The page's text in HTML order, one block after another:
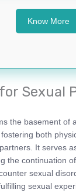
Know More
Sexual
the basement of
both
It serves
the continuation
sexual
sexual